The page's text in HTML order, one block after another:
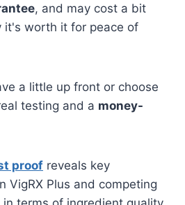
, and may cost a bit
it's worth it for peace of
a little up front or choose
testing and a money-
proof reveals key
VigRX Plus and competing